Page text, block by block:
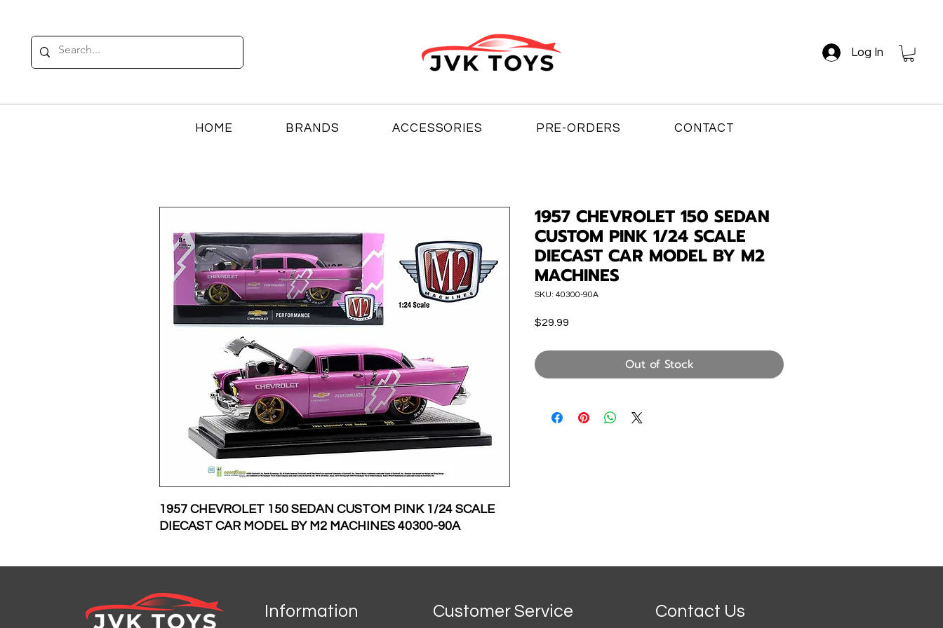
Log In
HOME BRANDS ACCESSORIES PRE-ORDERS CONTACT
1957 CHEVROLET 150 SEDAN CUSTOM PINK 1/24 SCALE
DIECAST CAR MODEL BY M2 MACHINES 40300-90A
1957 CHEVROLET 150 SEDAN
CUSTOM PINK 1/24 SCALE
DIECAST CAR MODEL BY M2
MACHINES
SKU: 40300-90A
$29.99
Out of Stock
Information Customer Service Contact Us